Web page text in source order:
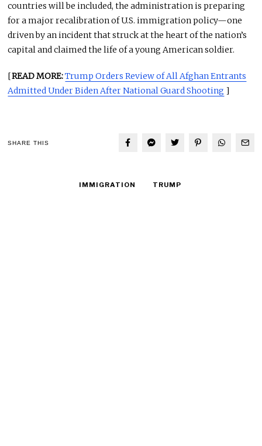
countries will be included, the administration is preparing
for a major recalibration of U.S. immigration policy—one
driven by an incident that struck at the heart of the nation’s
capital and claimed the life of a young American soldier.
[READ MORE:Trump Orders Review of All Afghan Entrants
Admitted Under Biden After National Guard Shooting ]
SHARE THIS
IMMIGRATION TRUMP